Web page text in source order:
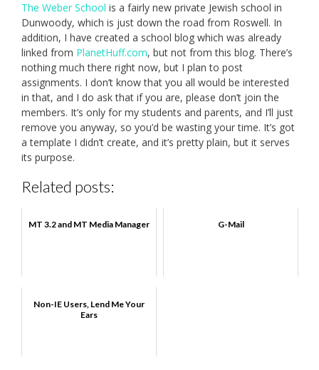
The Weber School is a fairly new private Jewish school in
Dunwoody, which is just down the road from Roswell. In
addition, I have created a school blog which was already
linked from PlanetHuff.com, but not from this blog. There’s
nothing much there right now, but I plan to post
assignments. I don’t know that you all would be interested
in that, and I do ask that if you are, please don’t join the
members. It’s only for my students and parents, and I’ll just
remove you anyway, so you’d be wasting your time. It’s got
a template I didn’t create, and it’s pretty plain, but it serves
its purpose.
Related posts:
MT 3.2 and MT Media Manager G-Mail
Non-IE Users, Lend Me Your
Ears